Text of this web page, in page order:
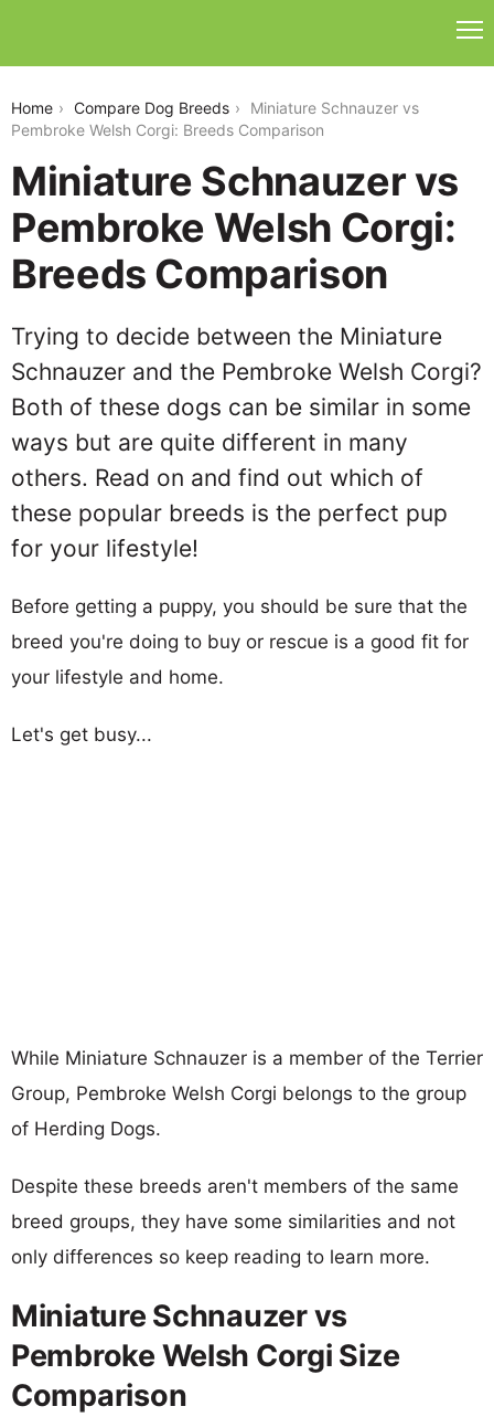
Home Compare Dog Breeds
Miniature Schnauzer vs
Pembroke Welsh Corgi: Breeds Comparison
Miniature Schnauzer vs
Pembroke Welsh Corgi:
Breeds Comparison
Trying to decide between the Miniature
Schnauzer and the Pembroke Welsh Corgi?
Both of these dogs can be similar in some
ways but are quite different in many
others. Read on and find out which of
these popular breeds is the perfect pup
for your lifestyle!
Before getting a puppy, you should be sure that the
breed you're doing to buy or rescue is a good fit for
your lifestyle and home.
Let's get busy...
While Miniature Schnauzer is a member of the Terrier
Group, Pembroke Welsh Corgi belongs to the group
of Herding Dogs.
Despite these breeds aren't members of the same
breed groups, they have some similarities and not
only differences so keep reading to learn more.
Miniature Schnauzer vs
Pembroke Welsh Corgi Size
Comparison